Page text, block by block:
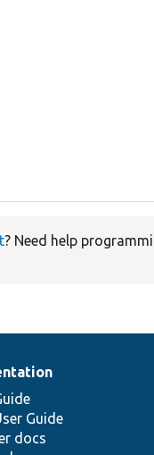
? Need help
Guide
docs